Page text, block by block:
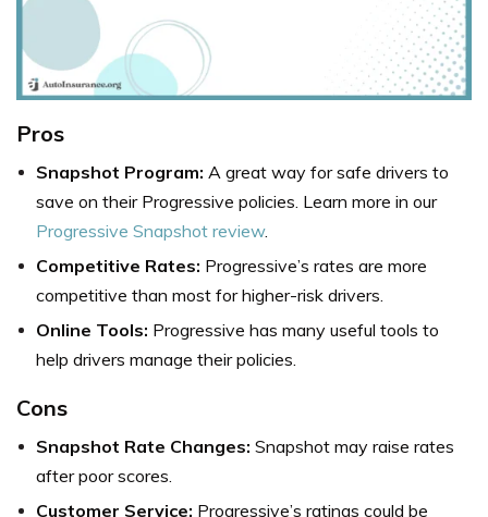
Pros
Snapshot Program: A great way for safe drivers to
save on their Progressive policies. Learn more in our
Progressive Snapshot review.
Competitive Rates: Progressive’s rates are more
competitive than most for higher-risk drivers.
Online Tools: Progressive has many useful tools to
help drivers manage their policies.
Cons
Snapshot Rate Changes: Snapshot may raise rates
after poor scores.
Customer Service: Progressive’s ratings could be